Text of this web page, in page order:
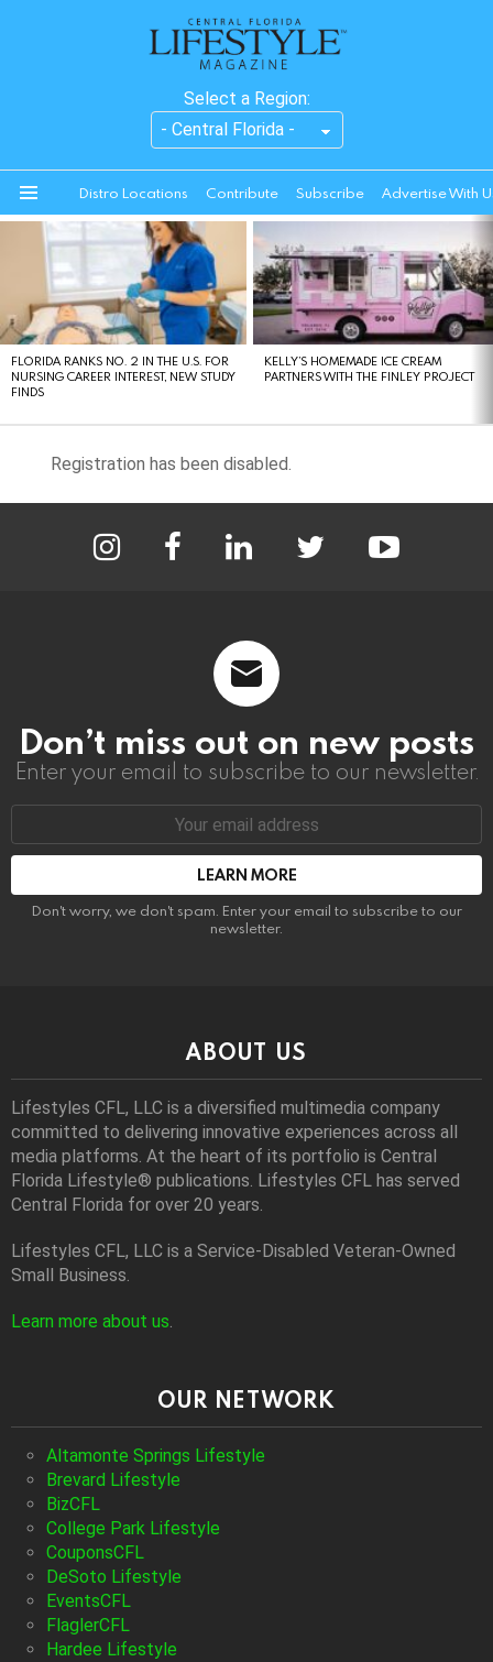
Select a Region:
Distro Locations Contribute Subscribe Advertise With
STORIES
FLORIDA RANKS NO. 2 IN THE U.S. FOR
NURSING CAREER INTEREST, NEW STUDY
FINDS
KELLY’S HOMEMADE ICE CREAM
PARTNERS WITH THE FINLEY PROJECT
Registration has been disabled.
Don’t miss out on new posts
Enter your email to subscribe to our newsletter.
Email
Don't worry, we don't spam. Enter your email to subscribe to our
newsletter.
ABOUT US
Lifestyles CFL, LLC is a diversiﬁed multimedia company
committed to delivering innovative experiences across all
media platforms. At the heart of its portfolio is Central
Florida Lifestyle® publications. Lifestyles CFL has served
Central Florida for over 20 years.
Lifestyles CFL, LLC is a Service-Disabled Veteran-Owned
Small Business.
Learn more about us.
OUR NETWORK
Altamonte Springs Lifestyle
Brevard Lifestyle
BizCFL
College Park Lifestyle
CouponsCFL
DeSoto Lifestyle
EventsCFL
FlaglerCFL
Hardee Lifestyle